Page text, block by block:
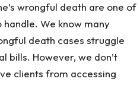
wrongful death are one of
We know many
death cases struggle
bills. However, we don’t
clients from accessing